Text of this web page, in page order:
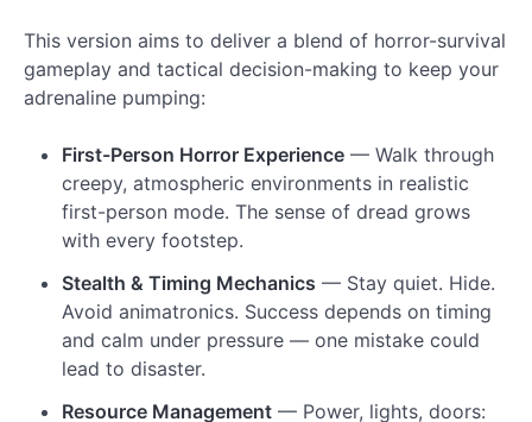
This version aims to deliver a blend of horror-survival
gameplay and tactical decision-making to keep your
adrenaline pumping:
First-Person Horror Experience — Walk through
creepy, atmospheric environments in realistic
first-person mode. The sense of dread grows
with every footstep.
Stealth & Timing Mechanics — Stay quiet. Hide.
Avoid animatronics. Success depends on timing
and calm under pressure — one mistake could
lead to disaster.
Resource Management — Power, lights, doors: